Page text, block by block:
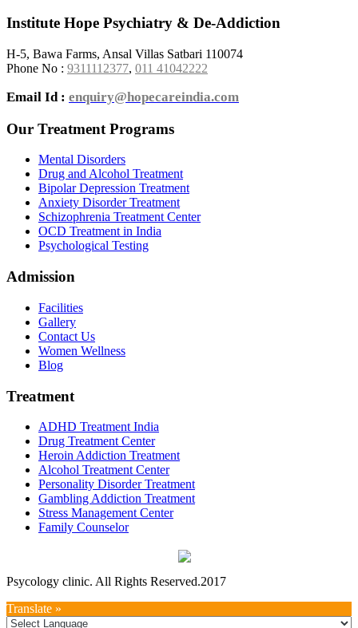
Institute Hope Psychiatry & De-Addiction
H-5, Bawa Farms, Ansal Villas Satbari 110074
Phone No : 9311112377, 011 41042222
Email Id : enquiry@hopecareindia.com
Our Treatment Programs
Mental Disorders
Drug and Alcohol Treatment
Bipolar Depression Treatment
Anxiety Disorder Treatment
Schizophrenia Treatment Center
OCD Treatment in India
Psychological Testing
Admission
Facilities
Gallery
Contact Us
Women Wellness
Blog
Treatment
ADHD Treatment India
Drug Treatment Center
Heroin Addiction Treatment
Alcohol Treatment Center
Personality Disorder Treatment
Gambling Addiction Treatment
Stress Management Center
Family Counselor
Psycology clinic. All Rights Reserved.2017
Translate »